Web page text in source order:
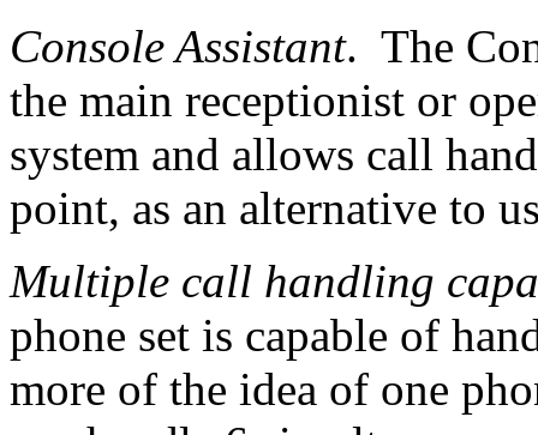
Console Assistant. The
the main receptionist or
system and allows call
point, as an alternative to
Multiple call handling
phone set is capable of
more of the idea of one